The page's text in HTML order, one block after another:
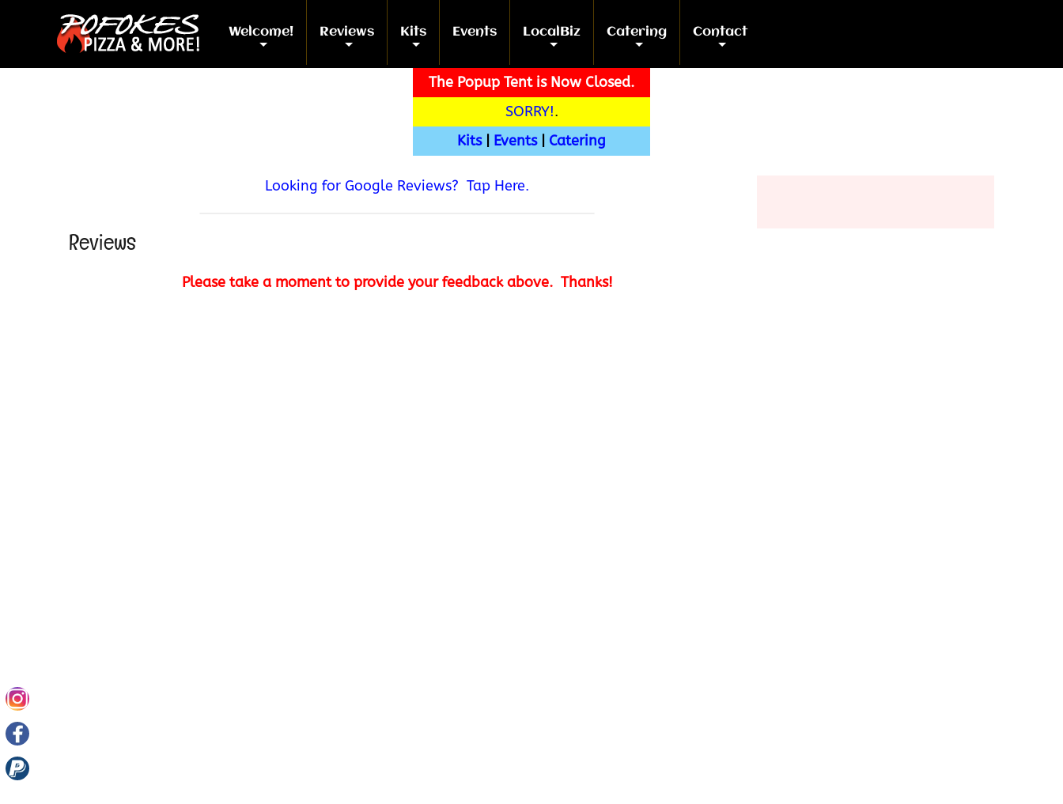
Welcome!
Reviews
Kits
Events
LocalBiz
Catering
Contact
The Popup Tent is Now Closed.
SORRY!.
Kits| Events| Catering
Looking for Google Reviews? Tap Here.
Reviews
Please take a moment to provide your feedback above. Thanks!